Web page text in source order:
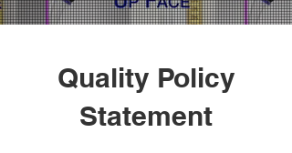
Quality Policy
Statement